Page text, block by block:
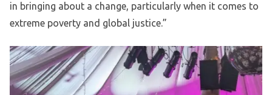
in bringing about a change, particularly when it comes to
extreme poverty and global justice.”